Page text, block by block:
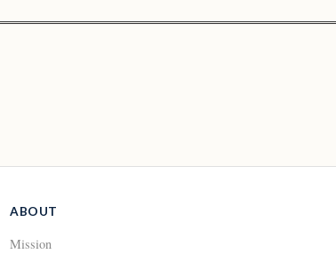
ABOUT
Mission